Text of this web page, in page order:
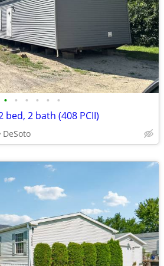
• • • • • •
bed, 2 bath (408 PCII)
DeSoto